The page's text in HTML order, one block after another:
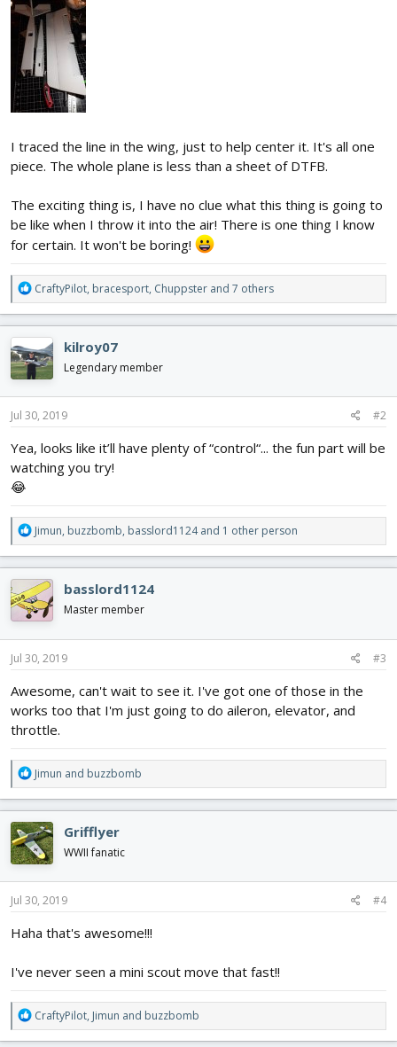
I traced the line in the wing, just to help center it. It's all one
piece. The whole plane is less than a sheet of DTFB.
The exciting thing is, I have no clue what this thing is going to
be like when I throw it into the air! There is one thing I know
for certain. It won't be boring!
R
e
a
c
t
i
o
n
s
CraftyPilot, bracesport, Chuppster and 7 others
kilroy07
Legendary member
Jul 30, 2019 #2
Yea, looks like it’ll have plenty of “control“... the fun part will be
watching you try!
😂
R
e
a
c
t
i
o
n
s
Jimun, buzzbomb, basslord1124and 1 other person
basslord1124
Master member
Jul 30, 2019 #3
Awesome, can't wait to see it. I've got one of those in the
works too that I'm just going to do aileron, elevator, and
throttle.
R
e
a
c
t
i
o
n
s
Jimun and buzzbomb
Grifflyer
WWII fanatic
Jul 30, 2019 #4
Haha that's awesome!!!
I've never seen a mini scout move that fast!!
R
e
CraftyPilot, Jimun and buzzbomb